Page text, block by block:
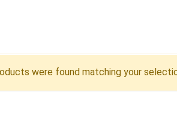
were found matching your